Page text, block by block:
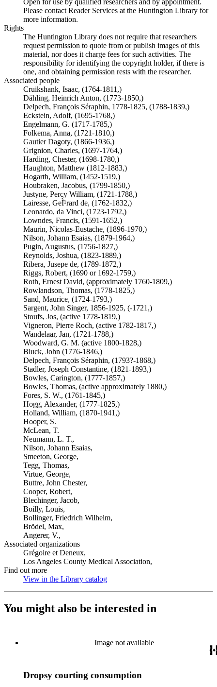
Open for use by qualified researchers and by appointment.
Please contact Reader Services at the Huntington Library for
more information.
Rights
The Huntington Library does not require that researchers
request permission to quote from or publish images of this
material, nor does it charge fees for such activities. The
responsibility for identifying the copyright holder, if there is
one, and obtaining permission rests with the researcher.
Associated people
Cruikshank, Isaac, (1764-1811,)
Dähling, Heinrich Anton, (1773-1850,)
Delpech, François Séraphin, 1778-1825, (1788-1839,)
Eckstein, Adolf, (1695-1768,)
Engelmann, G. (1717-1785,)
Folkema, Anna, (1721-1810,)
Gautier Dagoty, (1866-1936,)
Grignion, Charles, (1697-1764,)
Harding, Chester, (1698-1780,)
Haughton, Matthew (1812-1883,)
Hogarth, William, (1452-1519,)
Houbraken, Jacobus, (1799-1850,)
Justyne, Percy William, (1721-1788,)
Lairesse, GeÌ¹rard de, (1762-1832,)
Leonardo, da Vinci, (1723-1792,)
Lowndes, Francis, (1591-1652,)
Maurin, Nicolas-Eustache, (1896-1970,)
Nilson, Johann Esaias, (1879-1964,)
Pugin, Augustus, (1756-1827,)
Reynolds, Joshua, (1823-1889,)
Ribera, Jusepe de, (1789-1872,)
Riggs, Robert, (1690 or 1692-1759,)
Roth, Ernest David, (approximately 1760-1809,)
Rowlandson, Thomas, (1778-1825,)
Sand, Maurice, (1724-1793,)
Sargent, John Singer, 1856-1925, (-1721,)
Stoufs, Jos, (active 1778-1819,)
Vigneron, Pierre Roch, (active 1782-1817,)
Wandelaar, Jan, (1721-1788,)
Woodward, G. M. (active 1800-1828,)
Bluck, John (1776-1846,)
Delpech, François Séraphin, (1793?-1868,)
Stadler, Joseph Constantine, (1821-1893,)
Bowles, Carington, (1777-1857,)
Bowles, Thomas, (active approximately 1880,)
Fores, S. W., (1761-1845,)
Hogg, Alexander, (1777-1825,)
Holland, William, (1870-1941,)
Hooper, S.
McLean, T.
Neumann, L. T.,
Nilson, Johann Esaias,
Smeeton, George,
Tegg, Thomas,
Virtue, George,
Buttre, John Chester,
Cooper, Robert,
Blechinger, Jacob,
Boilly, Louis,
Bollinger, Friedrich Wilhelm,
Brödel, Max,
Angerer, V.,
Associated organizations
Grégoire et Deneux,
Los Angeles County Medical Association,
Find out more
View in the Library catalog
You might also be interested in
Image not available
Dropsy courting consumption